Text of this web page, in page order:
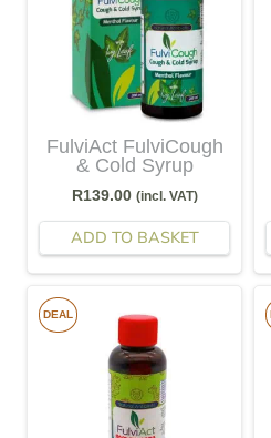
FulviAct FulviCough
& Cold Syrup
R139.00 (incl. VAT)
ADD TO BASKET
DEAL